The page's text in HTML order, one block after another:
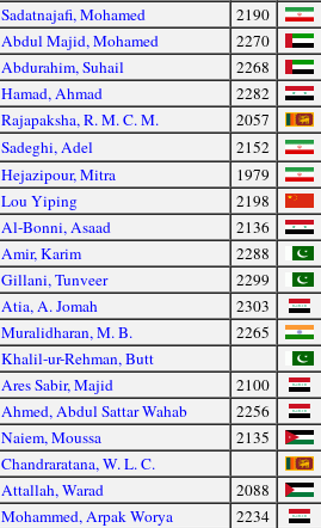
Sadatnajafi, Mohamed
2190
Abdul Majid, Mohamed
2270
Abdurahim, Suhail
2268
Hamad, Ahmad
2282
Rajapaksha, R. M. C. M.
2057
Sadeghi, Adel
2152
Hejazipour, Mitra
1979
Lou Yiping
2198
Al-Bonni, Asaad
2136
Amir, Karim
2288
Gillani, Tunveer
2299
Atia, A. Jomah
2303
Muralidharan, M. B.
2265
Khalil-ur-Rehman, Butt
Ares Sabir, Majid
2100
Ahmed, Abdul Sattar Wahab
2256
Naiem, Moussa
2135
Chandraratana, W. L. C.
Attallah, Warad
2088
Mohammed, Arpak Worya
2234